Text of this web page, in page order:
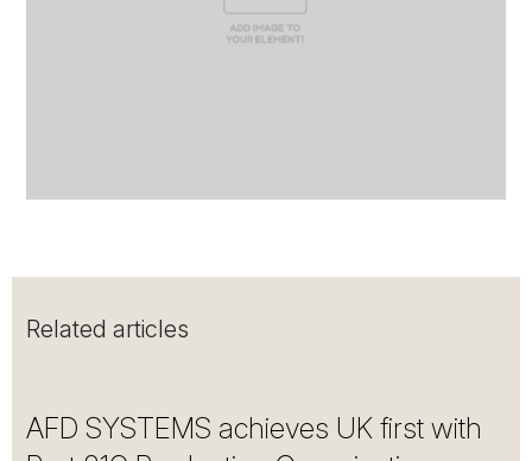
Related articles
AFD SYSTEMS achieves UK first with